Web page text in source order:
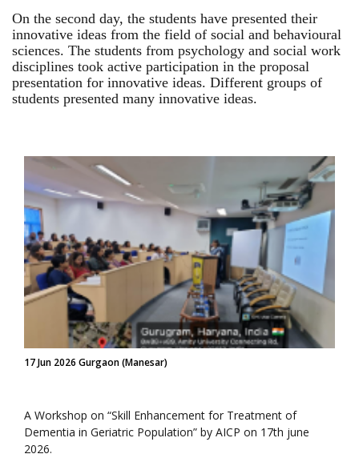
On the second day, the students have presented their
innovative ideas from the field of social and behavioural
sciences. The students from psychology and social work
disciplines took active participation in the proposal
presentation for innovative ideas. Different groups of
students presented many innovative ideas.
17 Jun 2026 Gurgaon (Manesar)
A Workshop on “Skill Enhancement for Treatment of
Dementia in Geriatric Population” by AICP on 17th june
2026.